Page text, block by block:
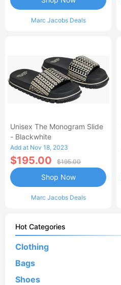
Marc Jacobs Deals
Unisex The Monogram Slide
- Blackwhite
Add at Nov 18, 2023
$195.00 $195.00
Marc Jacobs Deals
Shop Now
Hot Categories
Clothing
Bags
Shoes